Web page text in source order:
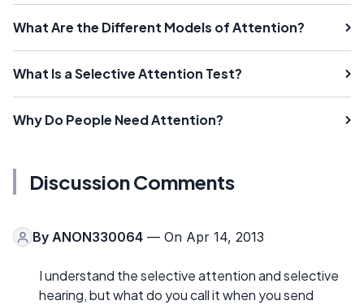
What Are the Different Models of Attention?
What Is a Selective Attention Test?
Why Do People Need Attention?
Discussion Comments
By ANON330064 — On Apr 14, 2013
I understand the selective attention and selective
hearing, but what do you call it when you send